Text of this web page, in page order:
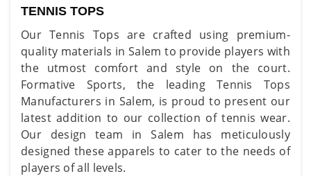
TENNIS TOPS
Our Tennis Tops are crafted using premium-
quality materials in Salem to provide players with
the utmost comfort and style on the court.
Formative Sports, the leading Tennis Tops
Manufacturers in Salem, is proud to present our
latest addition to our collection of tennis wear.
Our design team in Salem has meticulously
designed these apparels to cater to the needs of
players of all levels.